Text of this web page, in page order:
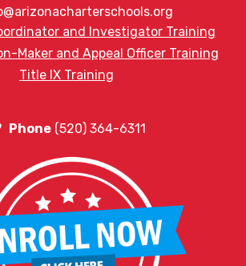
and Investigator Training
Maker and Appeal Officer Training
Title IX Training
Phone(520) 364-6311